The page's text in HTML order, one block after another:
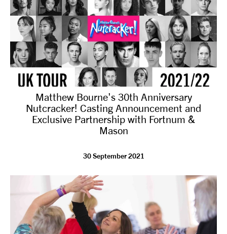
Matthew Bourne's 30th Anniversary
Nutcracker! Casting Announcement and
Exclusive Partnership with Fortnum &
Mason
30 September 2021